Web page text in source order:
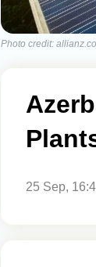
Photo credit:
25 Sep,